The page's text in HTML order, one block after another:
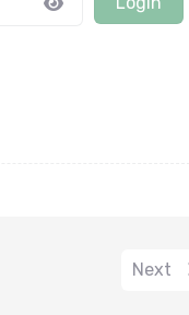
Next